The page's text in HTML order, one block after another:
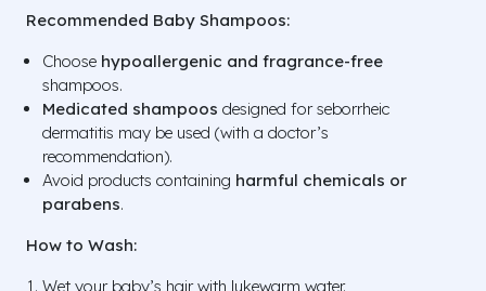
Recommended Baby Shampoos:
Choose hypoallergenic and fragrance-free
shampoos.
Medicated shampoos designed for seborrheic
dermatitis may be used (with a doctor’s
recommendation).
Avoid products containing harmful chemicals or
parabens.
How to Wash:
Wet your baby’s hair with lukewarm water.